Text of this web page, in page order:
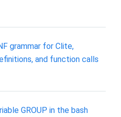
grammar for Clite,
and function calls
GROUP in the bash